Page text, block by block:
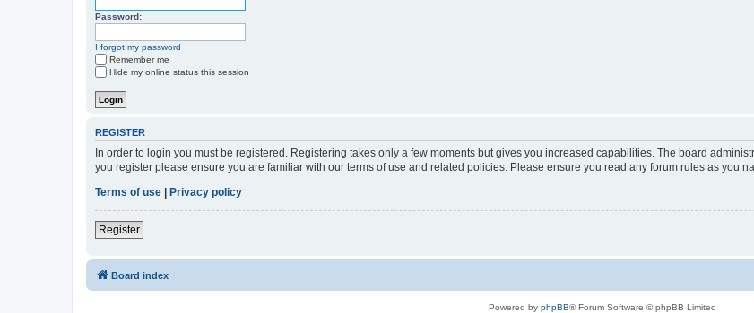
Password:
I forgot my password
Remember me
Hide my online status this session
REGISTER
In order to login you must be registered. Registering takes only a few moments but gives you increased capabilities. The board
you register please ensure you are familiar with our terms of use and related policies. Please ensure you read any forum rules as you
Terms of use
Privacy policy
Register
Board index
Powered by phpBB® Forum Software © phpBB Limited